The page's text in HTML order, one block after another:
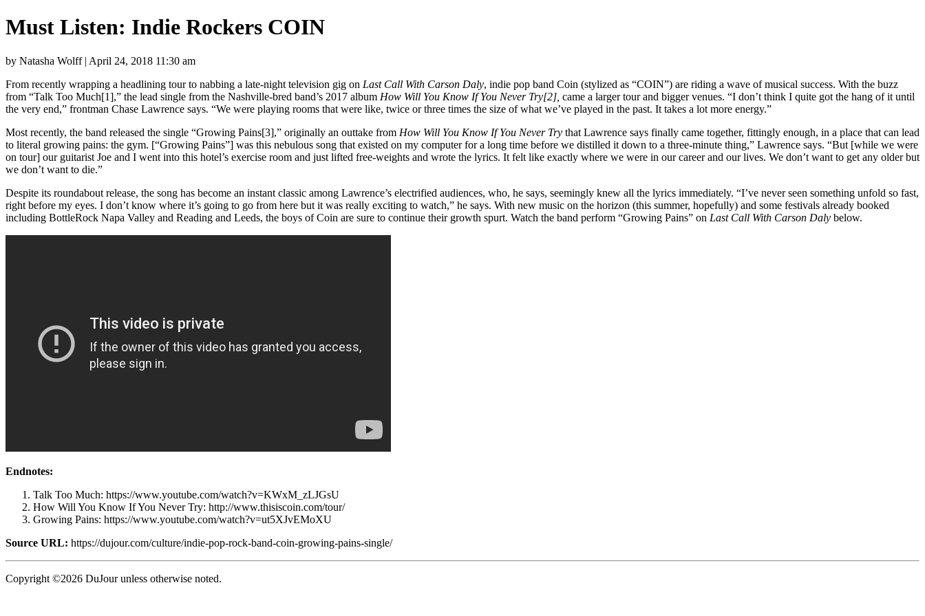
Must Listen: Indie Rockers COIN
by Natasha Wolff | April 24, 2018 11:30 am
From recently wrapping a headlining tour to nabbing a late-night television gig on Last Call With Carson Daly, indie pop band Coin (stylized as “COIN”) are riding a wave of musical success. With the buzz
from “Talk Too Much[1],” the lead single from the Nashville-bred band’s 2017 album How Will You Know If You Never Try[2], came a larger tour and bigger venues. “I don’t think I quite got the hang of it until
the very end,” frontman Chase Lawrence says. “We were playing rooms that were like, twice or three times the size of what we’ve played in the past. It takes a lot more energy.”
Most recently, the band released the single “Growing Pains[3],” originally an outtake from How Will You Know If You Never Try that Lawrence says finally came together, fittingly enough, in a place that can lead
to literal growing pains: the gym. [“Growing Pains”] was this nebulous song that existed on my computer for a long time before we distilled it down to a three-minute thing,” Lawrence says. “But [while we were
on tour] our guitarist Joe and I went into this hotel’s exercise room and just lifted free-weights and wrote the lyrics. It felt like exactly where we were in our career and our lives. We don’t want to get any older but
we don’t want to die.”
Despite its roundabout release, the song has become an instant classic among Lawrence’s electrified audiences, who, he says, seemingly knew all the lyrics immediately. “I’ve never seen something unfold so fast,
right before my eyes. I don’t know where it’s going to go from here but it was really exciting to watch,” he says. With new music on the horizon (this summer, hopefully) and some festivals already booked
including BottleRock Napa Valley and Reading and Leeds, the boys of Coin are sure to continue their growth spurt. Watch the band perform “Growing Pains” on Last Call With Carson Daly below.
Endnotes:
Talk Too Much: https://www.youtube.com/watch?v=KWxM_zLJGsU
How Will You Know If You Never Try: http://www.thisiscoin.com/tour/
Growing Pains: https://www.youtube.com/watch?v=ut5XJvEMoXU
Source URL: https://dujour.com/culture/indie-pop-rock-band-coin-growing-pains-single/
Copyright ©2026 DuJour unless otherwise noted.